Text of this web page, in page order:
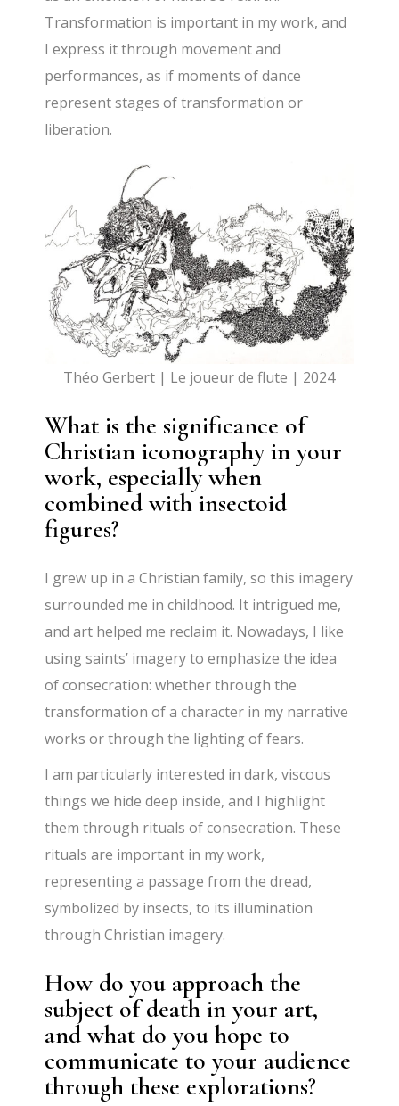
Transformation is important in my work, and
I express it through movement and
performances, as if moments of dance
represent stages of transformation or
liberation.
Théo Gerbert | Le joueur de flute | 2024
What is the significance of
Christian iconography in your
work, especially when
combined with insectoid
figures?
I grew up in a Christian family, so this imagery
surrounded me in childhood. It intrigued me,
and art helped me reclaim it. Nowadays, I like
using saints’ imagery to emphasize the idea
of consecration: whether through the
transformation of a character in my narrative
works or through the lighting of fears.
I am particularly interested in dark, viscous
things we hide deep inside, and I highlight
them through rituals of consecration. These
rituals are important in my work,
representing a passage from the dread,
symbolized by insects, to its illumination
through Christian imagery.
How do you approach the
subject of death in your art,
and what do you hope to
communicate to your audience
through these explorations?